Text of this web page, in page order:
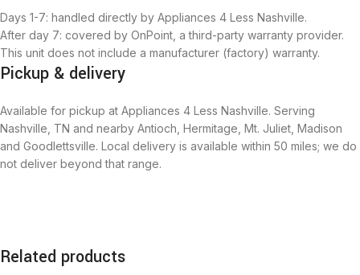
Days 1-7: handled directly by Appliances 4 Less Nashville.
After day 7: covered by OnPoint, a third-party warranty provider.
This unit does not include a manufacturer (factory) warranty.
Pickup & delivery
Available for pickup at Appliances 4 Less Nashville. Serving
Nashville, TN and nearby Antioch, Hermitage, Mt. Juliet, Madison
and Goodlettsville. Local delivery is available within 50 miles; we do
not deliver beyond that range.
Related products